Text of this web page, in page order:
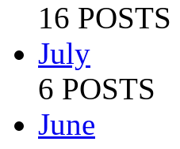
16 POSTS
July
6 POSTS
June